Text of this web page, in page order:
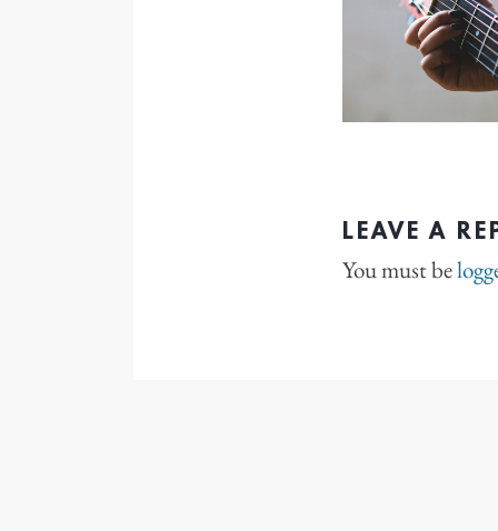
LEAVE A
You must be